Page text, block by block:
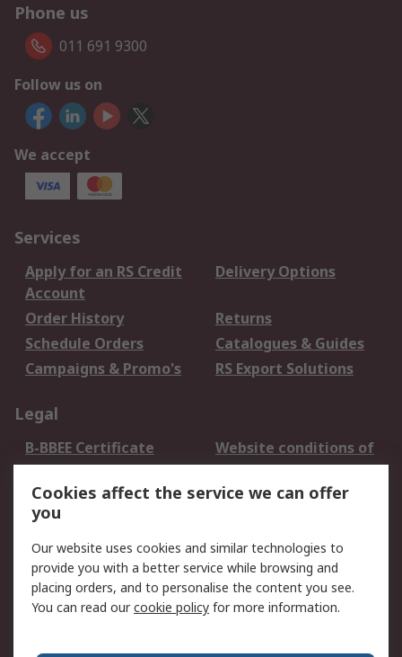
Phone us
011 691 9300
Follow us on
We accept
Services
Apply for an RS Credit
Account
Delivery Options
Order History
Returns
Schedule Orders
Catalogues & Guides
Campaigns & Promo's
RS Export Solutions
Legal
B-BBEE Certificate
Website conditions of
use
Terms and conditions
of Sale
Cookie Policy
Email Security
Privacy Policy -
Updated
PAIA Manual
Cookies affect the service we can offer
you
Our website uses cookies and similar technologies to
provide you with a better service while browsing and
placing orders, and to personalise the content you see.
You can read ourcookie policy for more information.